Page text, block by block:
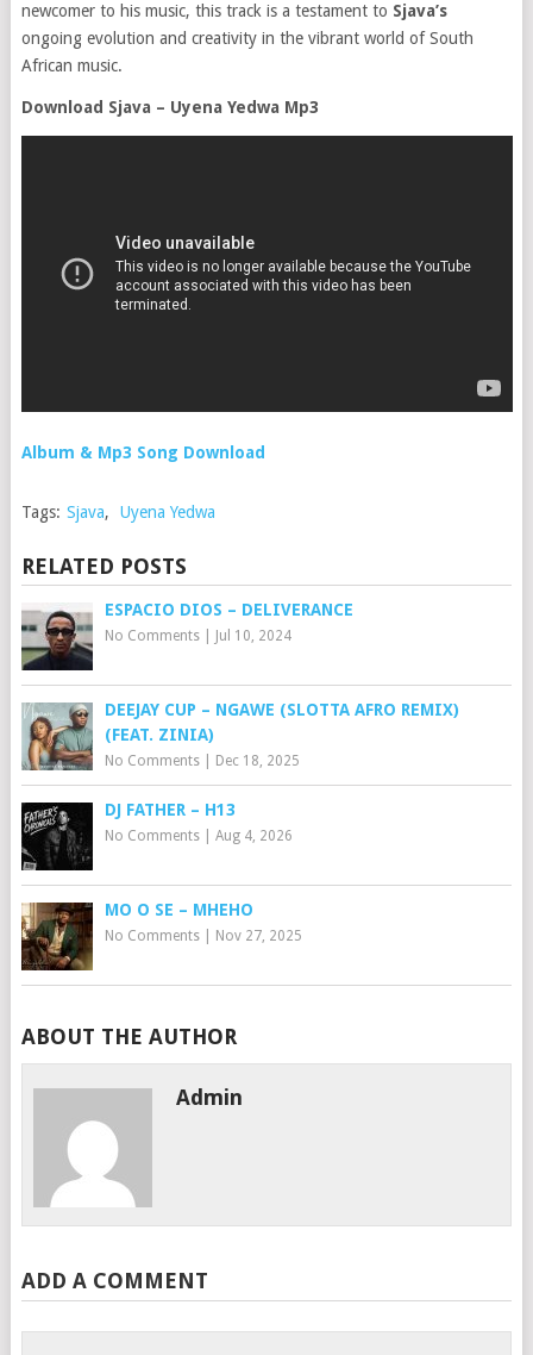
newcomer to his music, this track is a testament to Sjava’s
ongoing evolution and creativity in the vibrant world of South
African music.
Download Sjava – Uyena Yedwa Mp3
Album & Mp3 Song Download
Tags: Sjava, Uyena Yedwa
RELATED POSTS
ESPACIO DIOS – DELIVERANCE
No Comments| Jul 10, 2024
DEEJAY CUP – NGAWE (SLOTTA AFRO REMIX)
(FEAT. ZINIA)
No Comments| Dec 18, 2025
DJ FATHER – H13
No Comments| Aug 4, 2026
MO O SE – MHEHO
No Comments| Nov 27, 2025
ABOUT THE AUTHOR
Admin
ADD A COMMENT